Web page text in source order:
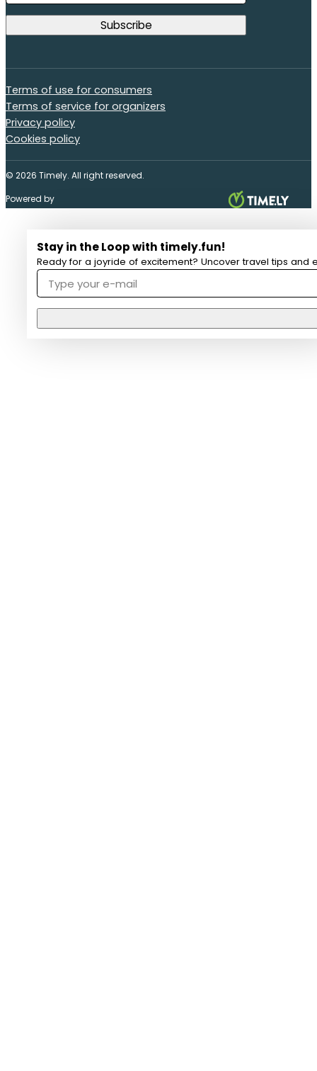
Terms of use for consumers
Terms of service for organizers
Privacy policy
Cookies policy
© 2026 Timely. All right reserved.
Powered by
Stay in the Loop with timely.fun!
Ready for a joyride of excitement? Uncover travel tips and